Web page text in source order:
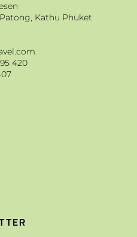
Kathu Phuket
420